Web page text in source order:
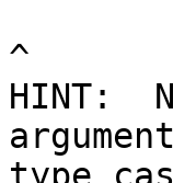
^
HINT: